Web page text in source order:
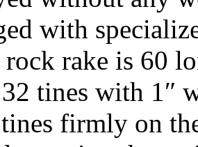
with
rock rake is 60
tines with 1″
tines firmly on